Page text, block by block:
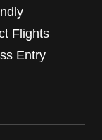
Flights
Entry